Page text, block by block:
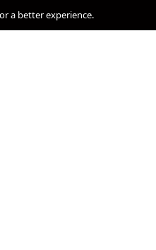
a better experience.